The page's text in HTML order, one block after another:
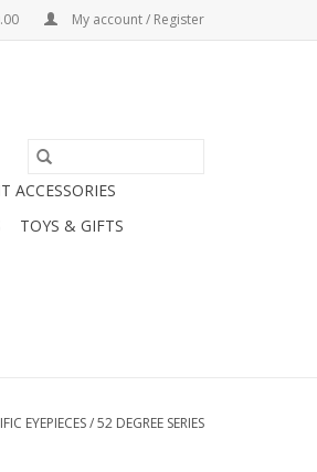
My account / Register
ACCESSORIES
TOYS & GIFTS
EYEPIECES/52 DEGREE SERIES